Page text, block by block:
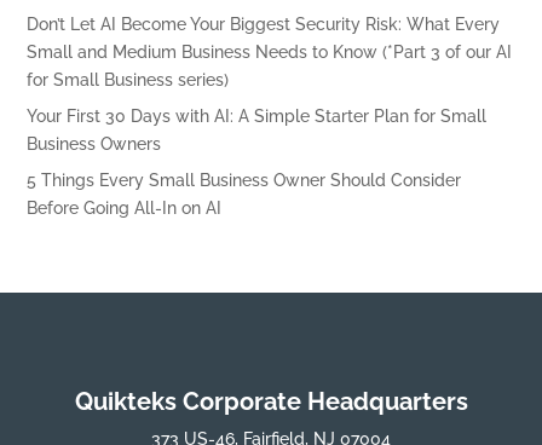
Don’t Let AI Become Your Biggest Security Risk: What Every
Small and Medium Business Needs to Know (*Part 3 of our AI
for Small Business series)
Your First 30 Days with AI: A Simple Starter Plan for Small
Business Owners
5 Things Every Small Business Owner Should Consider
Before Going All-In on AI
Quikteks Corporate Headquarters
373 US-46, Fairfield, NJ 07004